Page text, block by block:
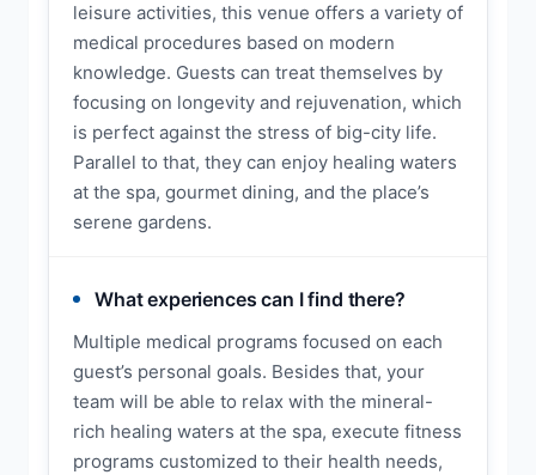
leisure activities, this venue offers a variety of
medical procedures based on modern
knowledge. Guests can treat themselves by
focusing on longevity and rejuvenation, which
is perfect against the stress of big-city life.
Parallel to that, they can enjoy healing waters
at the spa, gourmet dining, and the place’s
serene gardens.
What experiences can I find there?
Multiple medical programs focused on each
guest’s personal goals. Besides that, your
team will be able to relax with the mineral-
rich healing waters at the spa, execute fitness
programs customized to their health needs,